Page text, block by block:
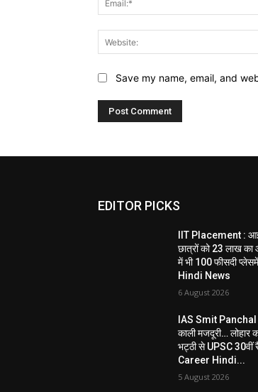
Save my name, email, and
EDITOR PICKS
IIT Placement :
छात्रों को 23 लाख
में भी 100 फीसदी
Hindi News
6 August 2026
IAS Smit Panchal
काली मजदूरी… लोहार
भट्ठी से UPSC
Career Hindi...
5 August 2026